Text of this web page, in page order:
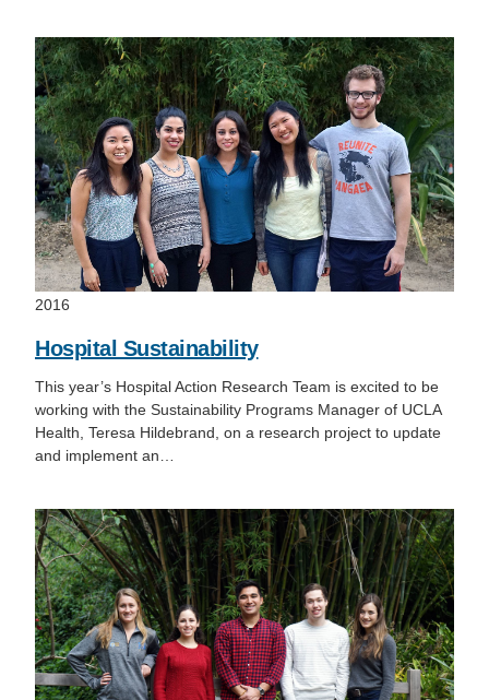
2016
Hospital Sustainability
This year’s Hospital Action Research Team is excited to be
working with the Sustainability Programs Manager of UCLA
Health, Teresa Hildebrand, on a research project to update
and implement an…